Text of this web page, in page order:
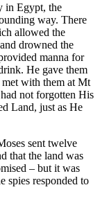
in Egypt, the
way. There
allowed the
drowned the
manna for
He gave them
with them at Mt
not forgotten His
Land, just as He
sent twelve
that the land was
– but it was
spies responded to